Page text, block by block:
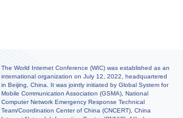
The World Internet Conference (WIC) was established as an
international organization on July 12, 2022, headquartered
in Beijing, China. It was jointly initiated by Global System for
Mobile Communication Association (GSMA), National
Computer Network Emergency Response Technical
Team/Coordination Center of China (CNCERT), China